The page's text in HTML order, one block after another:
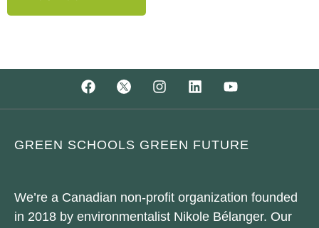
GREEN SCHOOLS GREEN FUTURE
We’re a Canadian non-profit organization founded
in 2018 by environmentalist Nikole Bélanger. Our